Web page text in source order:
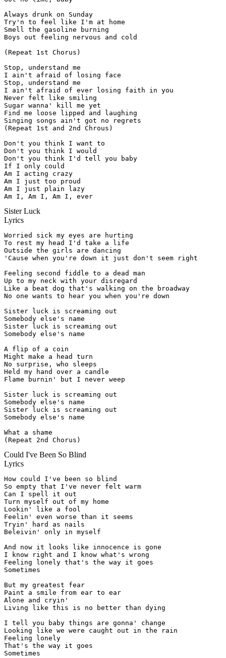
Always drunk on Sunday
Try'n to feel like I'm at home
Smell the gasoline burning
Boys out feeling nervous and cold
(Repeat 1st Chorus)
Stop, understand me
I ain't afraid of losing face
Stop, understand me
I ain't afraid of ever losing faith in you
Never felt like smiling
Sugar wanna' kill me yet
Find me loose lipped and laughing
Singing songs ain't got no regrets
(Repeat 1st and 2nd Chrous)
Don't you think I want to
Don't you think I would
Don't you think I'd tell you baby
If I only could
Am I acting crazy
Am I just too proud
Am I just plain lazy
Am I, Am I, Am I, ever
Sister Luck
Lyrics
Worried sick my eyes are hurting
To rest my head I'd take a life
Outside the girls are dancing
'Cause when you're down it just don't seem right
Feeling second fiddle to a dead man
Up to my neck with your disregard
Like a beat dog that's walking on the broadway
No one wants to hear you when you're down
Sister luck is screaming out
Somebody else's name
Sister luck is screaming out
Somebody else's name
A flip of a coin
Might make a head turn
No surprise, who sleeps
Held my hand over a candle
Flame burnin' but I never weep
Sister luck is screaming out
Somebody else's name
Sister luck is screaming out
Somebody else's name
What a shame
(Repeat 2nd Chorus)
Could I've Been So Blind
Lyrics
How could I've been so blind
So empty that I've never felt warm
Can I spell it out
Turn myself out of my home
Lookin' like a fool
Feelin' even worse than it seems
Tryin' hard as nails
Beleivin' only in myself
And now it looks like innocence is gone
I know right and I know what's wrong
Feeling lonely that's the way it goes
Sometimes
But my greatest fear
Paint a smile from ear to ear
Alone and cryin'
Living like this is no better than dying
I tell you baby things are gonna' change
Looking like we were caught out in the rain
Feeling lonely
That's the way it goes
Sometimes